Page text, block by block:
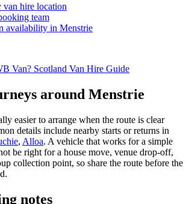
van hire location
team
availability in Menstrie
Van? Scotland Van Hire Guide
around Menstrie
easier to arrange when the route is clear
details include nearby starts or returns in
, Alloa. A vehicle that works for a simple
be right for a house move, venue drop-off,
collection point, so share the route before the
notes